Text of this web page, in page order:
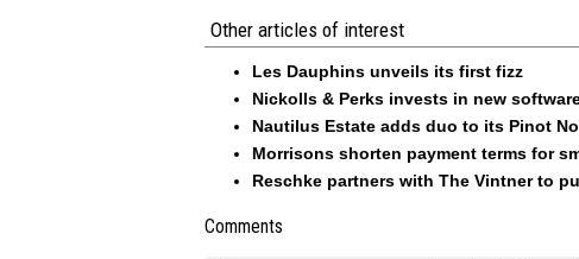
Other articles of interest
Les Dauphins unveils its first fizz
Nickolls & Perks invests in new
Nautilus Estate adds duo to its Pinot
Morrisons shorten payment terms for
Reschke partners with The Vintner to
Comments